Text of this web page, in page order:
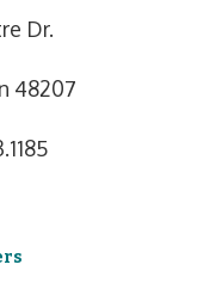
Dr.
48207